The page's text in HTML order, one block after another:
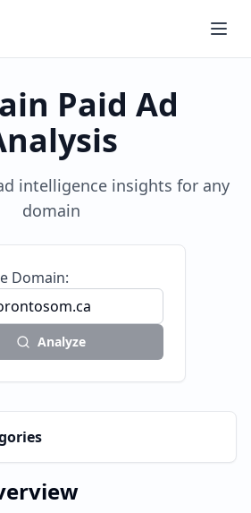
Paid Ad
intelligence insights for any
domain
Domain:
Analyze